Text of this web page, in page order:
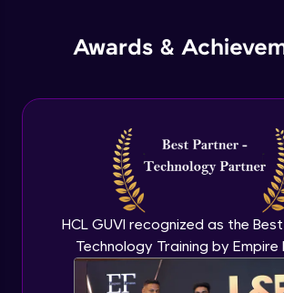
Awards &
HCL GUVI recognized as the
Technology Training by Empire
Intermediate Module
NLP - 2B - Padding
NLP - 3A - GloVe Word
Intermediate Module
NLP - 3B - Embeddings Matrix
Intermediate Module